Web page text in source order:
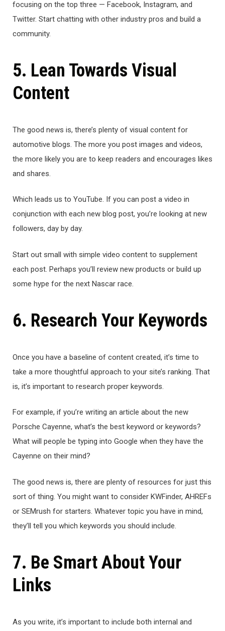
focusing on the top three — Facebook, Instagram, and
Twitter. Start chatting with other industry pros and build a
community.
5. Lean Towards Visual
Content
The good news is, there’s plenty of visual content for
automotive blogs. The more you post images and videos,
the more likely you are to keep readers and encourages likes
and shares.
Which leads us to YouTube. If you can post a video in
conjunction with each new blog post, you’re looking at new
followers, day by day.
Start out small with simple video content to supplement
each post. Perhaps you’ll review new products or build up
some hype for the next Nascar race.
6. Research Your Keywords
Once you have a baseline of content created, it’s time to
take a more thoughtful approach to your site’s ranking. That
is, it’s important to research proper keywords.
For example, if you’re writing an article about the new
Porsche Cayenne, what’s the best keyword or keywords?
What will people be typing into Google when they have the
Cayenne on their mind?
The good news is, there are plenty of resources for just this
sort of thing. You might want to consider KWFinder, AHREFs
or SEMrush for starters. Whatever topic you have in mind,
they’ll tell you which keywords you should include.
7. Be Smart About Your
Links
As you write, it’s important to include both internal and